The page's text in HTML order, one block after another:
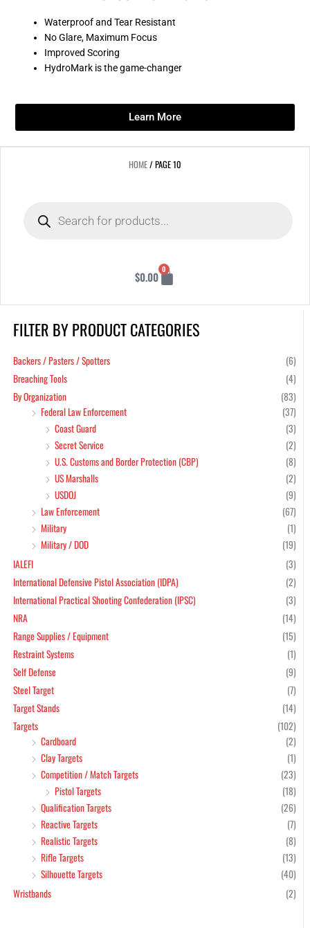
Waterproof and Tear Resistant
No Glare, Maximum Focus
Improved Scoring
HydroMark is the game-changer
Learn More
HOME/ PAGE 10
$0.00
0
Cart
FILTER BY PRODUCT CATEGORIES
Backers / Pasters / Spotters
(6)
Breaching Tools
(4)
By Organization
(83)
Federal Law Enforcement
(37)
Coast Guard
(3)
Secret Service
(2)
U.S. Customs and Border Protection (CBP)
(8)
US Marshalls
(2)
USDOJ
(9)
Law Enforcement
(67)
Military
(1)
Military / DOD
(19)
IALEFI
(3)
International Defensive Pistol Association (IDPA)
(2)
International Practical Shooting Confederation (IPSC)
(3)
NRA
(14)
Range Supplies / Equipment
(15)
Restraint Systems
(1)
Self Defense
(9)
Steel Target
(7)
Target Stands
(14)
Targets
(102)
Cardboard
(2)
Clay Targets
(1)
Competition / Match Targets
(23)
Pistol Targets
(18)
Qualification Targets
(26)
Reactive Targets
(7)
Realistic Targets
(8)
Rifle Targets
(13)
Silhouette Targets
(40)
Wristbands
(2)